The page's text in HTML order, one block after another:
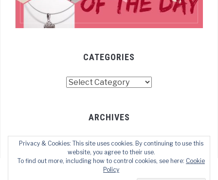
CATEGORIES
ARCHIVES
Archives
— DESIGNED BYWPZOOM
Privacy & Cookies: This site uses cookies. By continuing to use this
website, you agree to their use.
To find out more, including how to control cookies, see here: Cookie
Policy